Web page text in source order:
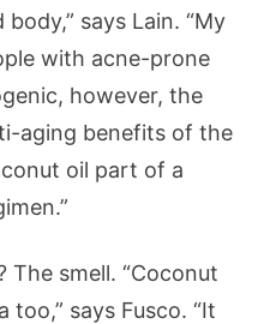
says Lain. “My
with acne-prone
however, the
aging benefits of the
oil part of a
The smell. “Coconut
too,” says Fusco. “It